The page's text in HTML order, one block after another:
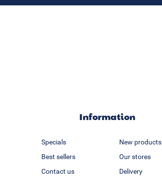
Information
Specials
New products
Best sellers
Our stores
Contact us
Delivery